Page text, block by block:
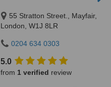
55 Stratton Street., Mayfair,
London, W1J 8LR
0204 634 0303
5.0
from 1 verified review